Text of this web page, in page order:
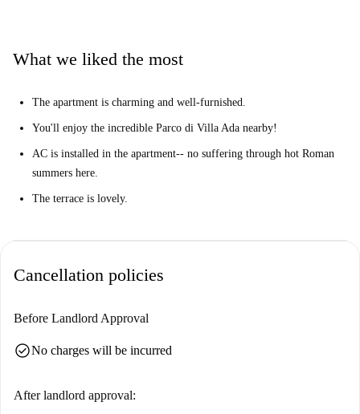
What we liked the most
The apartment is charming and well-furnished.
You'll enjoy the incredible Parco di Villa Ada nearby!
AC is installed in the apartment-- no suffering through hot Roman
summers here.
The terrace is lovely.
Cancellation policies
Before Landlord Approval
check_circleNo charges will be incurred
After landlord approval: